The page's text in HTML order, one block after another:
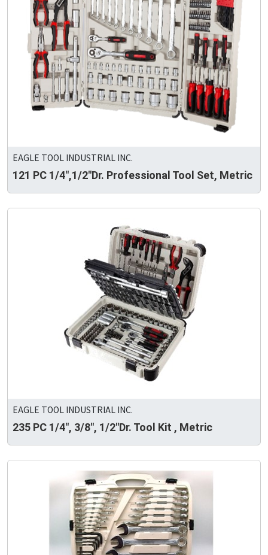
EAGLE TOOL INDUSTRIAL INC.
121 PC 1/4",1/2"Dr. Professional Tool Set, Metric
EAGLE TOOL INDUSTRIAL INC.
235 PC 1/4", 3/8", 1/2"Dr. Tool Kit , Metric